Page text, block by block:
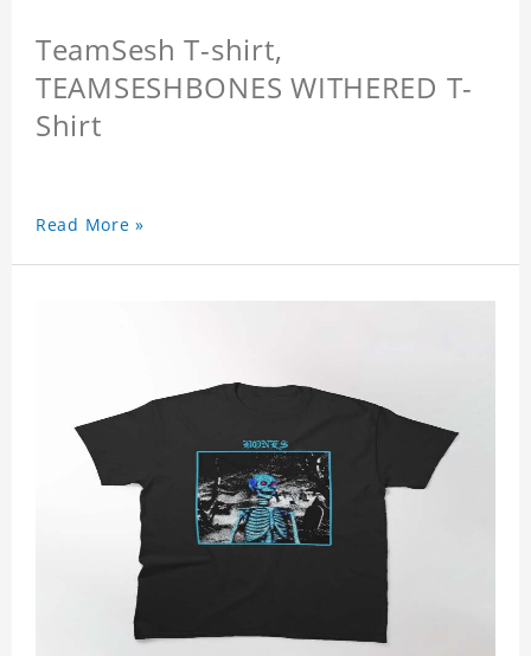
TeamSesh T-shirt,
TEAMSESHBONES WITHERED T-
Shirt
Read More »